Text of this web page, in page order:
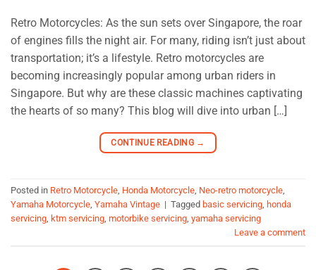
Retro Motorcycles: As the sun sets over Singapore, the roar
of engines fills the night air. For many, riding isn’t just about
transportation; it’s a lifestyle. Retro motorcycles are
becoming increasingly popular among urban riders in
Singapore. But why are these classic machines captivating
the hearts of so many? This blog will dive into urban […]
CONTINUE READING →
Posted in Retro Motorcycle, Honda Motorcycle, Neo-retro motorcycle,
Yamaha Motorcycle, Yamaha Vintage | Tagged basic servicing, honda
servicing, ktm servicing, motorbike servicing, yamaha servicing
Leave a comment